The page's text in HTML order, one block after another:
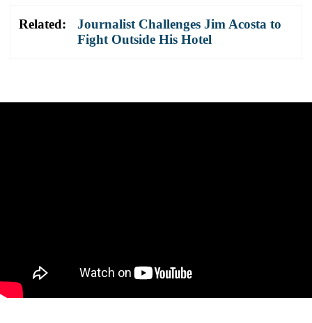
Related:
Journalist Challenges Jim Acosta to
Fight Outside His Hotel